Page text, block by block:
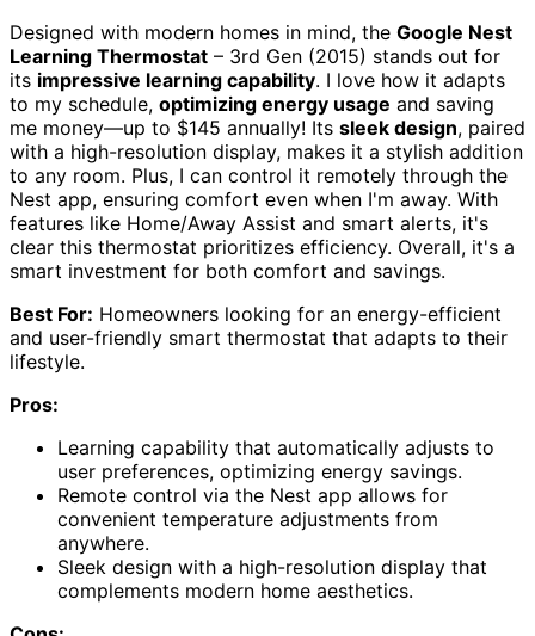
Designed with modern homes in mind, the Google Nest
Learning Thermostat – 3rd Gen (2015) stands out for
its impressive learning capability. I love how it adapts
to my schedule, optimizing energy usage and saving
me money—up to $145 annually! Its sleek design, paired
with a high-resolution display, makes it a stylish addition
to any room. Plus, I can control it remotely through the
Nest app, ensuring comfort even when I'm away. With
features like Home/Away Assist and smart alerts, it's
clear this thermostat prioritizes efficiency. Overall, it's a
smart investment for both comfort and savings.
Best For: Homeowners looking for an energy-efficient
and user-friendly smart thermostat that adapts to their
lifestyle.
Pros:
Learning capability that automatically adjusts to
user preferences, optimizing energy savings.
Remote control via the Nest app allows for
convenient temperature adjustments from
anywhere.
Sleek design with a high-resolution display that
complements modern home aesthetics.